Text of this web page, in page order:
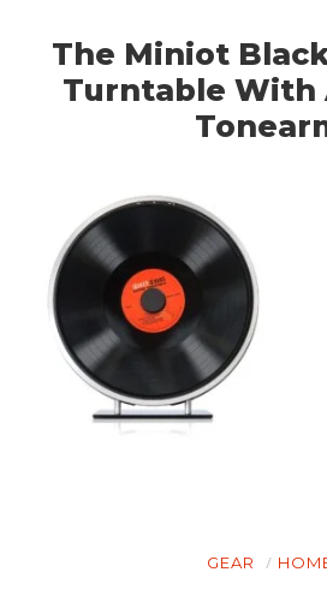
The Miniot
Turntable With
GEAR